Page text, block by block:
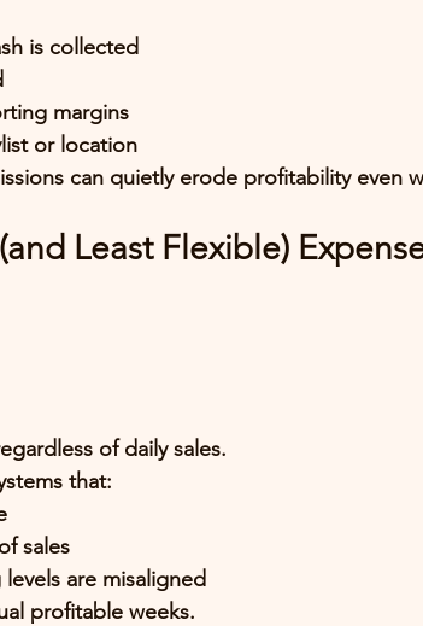
is collected
margins
or location
can quietly erode profitability even
Least Flexible)
of daily sales.
that:
sales
are misaligned
profitable weeks.